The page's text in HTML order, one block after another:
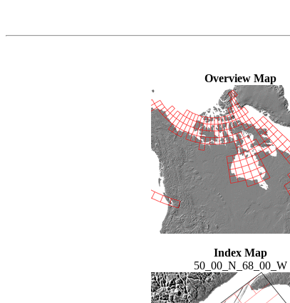
Overview Map
Index Map
50_00_N_68_00_W